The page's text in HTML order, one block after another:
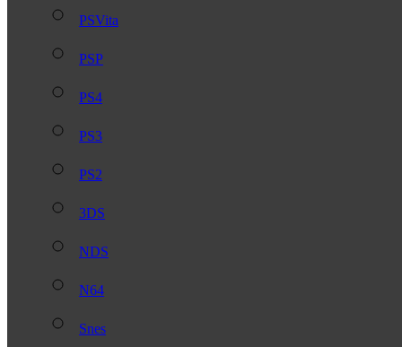
PSVita
PSP
PS4
PS3
PS2
3DS
NDS
N64
Snes